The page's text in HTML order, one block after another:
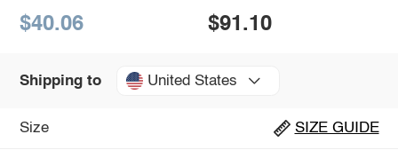
$40.06 $91.10
Shipping to United States
Size SIZE GUIDE